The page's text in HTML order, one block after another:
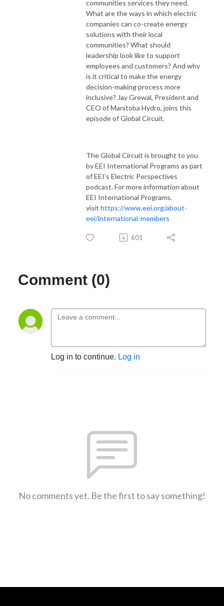
communities services they need.
What are the ways in which electric
companies can co-create energy
solutions with their local
communities? What should
leadership look like to support
employees and customers? And why
is it critical to make the energy
decision-making process more
inclusive? Jay Grewal, President and
CEO of Manitoba Hydro, joins this
episode of Global Circuit.
The Global Circuit is brought to you
by EEI International Programs as part
of EEI’s Electric Perspectives
podcast. For more information about
EEI International Programs,
visit https://www.eei.org/about-
eei/international-members
601
Comment (0)
Log in to continue. Log in
No comments yet. Be the first to say something!